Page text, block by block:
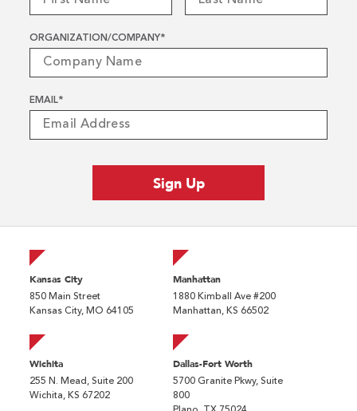
ORGANIZATION/COMPANY*
EMAIL*
Kansas City
850 Main Street
Kansas City, MO 64105
Manhattan
1880 Kimball Ave #200
Manhattan, KS 66502
Wichita
255 N. Mead, Suite 200
Wichita, KS 67202
Dallas-Fort Worth
5700 Granite Pkwy, Suite
800